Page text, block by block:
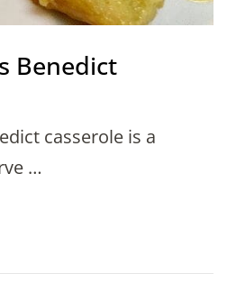
Benedict
casserole is a
…